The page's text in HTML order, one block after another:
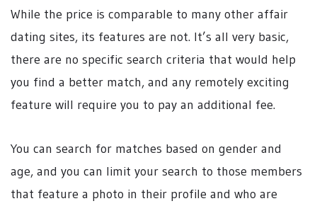
While the price is comparable to many other affair
dating sites, its features are not. It’s all very basic,
there are no specific search criteria that would help
you find a better match, and any remotely exciting
feature will require you to pay an additional fee.
You can search for matches based on gender and
age, and you can limit your search to those members
that feature a photo in their profile and who are